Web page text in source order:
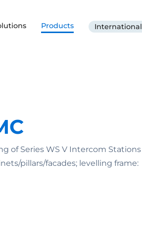
Products International
of Series WS V Intercom Stations
pillars/facades; levelling frame: